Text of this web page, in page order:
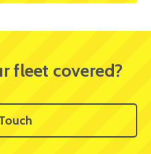
fleet covered?